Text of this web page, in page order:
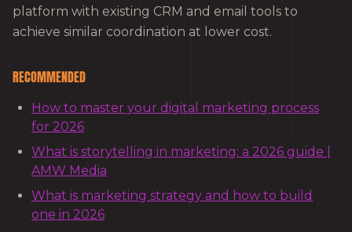
platform with existing CRM and email tools to
achieve similar coordination at lower cost.
RECOMMENDED
How to master your digital marketing process
for 2026
What is storytelling in marketing: a 2026 guide |
AMW Media
What is marketing strategy and how to build
one in 2026